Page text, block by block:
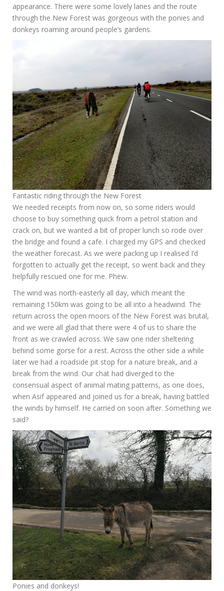
appearance. There were some lovely lanes and the route
through the New Forest was gorgeous with the ponies and
donkeys roaming around people’s gardens.
Fantastic riding through the New Forest
We needed receipts from now on, so some riders would
choose to buy something quick from a petrol station and
crack on, but we wanted a bit of proper lunch so rode over
the bridge and found a cafe. I charged my GPS and checked
the weather forecast. As we were packing up I realised I’d
forgotten to actually get the receipt, so went back and they
helpfully rescued one for me. Phew.
The wind was north-easterly all day, which meant the
remaining 150km was going to be all into a headwind. The
return across the open moors of the New Forest was brutal,
and we were all glad that there were 4 of us to share the
front as we crawled across. We saw one rider sheltering
behind some gorse for a rest. Across the other side a while
later we had a roadside pit stop for a nature break, and a
break from the wind. Our chat had diverged to the
consensual aspect of animal mating patterns, as one does,
when Asif appeared and joined us for a break, having battled
the winds by himself. He carried on soon after. Something we
said?
Ponies and donkeys!